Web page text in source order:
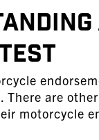
There are
motorcycle